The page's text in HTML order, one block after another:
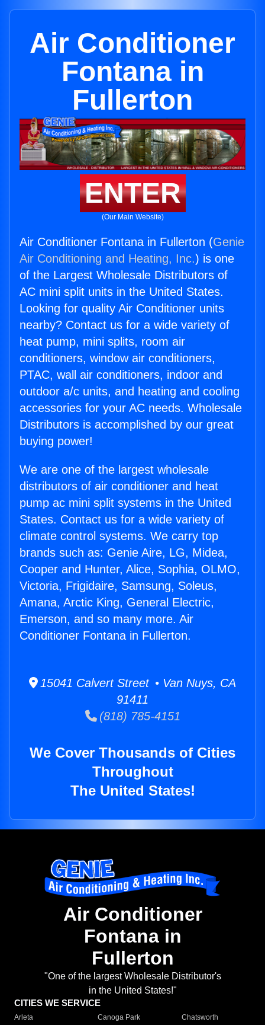
Air Conditioner
Fontana in
Fullerton
ENTER
(Our Main Website)
Air Conditioner Fontana in Fullerton (Genie
Air Conditioning and Heating, Inc.) is one
of the Largest Wholesale Distributors of
AC mini split units in the United States.
Looking for quality Air Conditioner units
nearby? Contact us for a wide variety of
heat pump, mini splits, room air
conditioners, window air conditioners,
PTAC, wall air conditioners, indoor and
outdoor a/c units, and heating and cooling
accessories for your AC needs. Wholesale
Distributors is accomplished by our great
buying power!
We are one of the largest wholesale
distributors of air conditioner and heat
pump ac mini split systems in the United
States. Contact us for a wide variety of
climate control systems. We carry top
brands such as: Genie Aire, LG, Midea,
Cooper and Hunter, Alice, Sophia, OLMO,
Victoria, Frigidaire, Samsung, Soleus,
Amana, Arctic King, General Electric,
Emerson, and so many more. Air
Conditioner Fontana in Fullerton.
15041 Calvert Street • Van Nuys, CA
91411
(818) 785-4151
We Cover Thousands of Cities
Throughout
The United States!
Air Conditioner
Fontana in
Fullerton
"One of the largest Wholesale Distributor's
in the United States!"
CITIES WE SERVICE
Arleta Canoga Park
Chatsworth